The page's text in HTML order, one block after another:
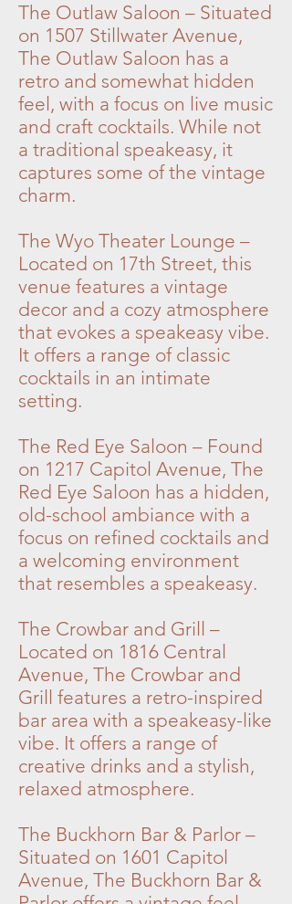
The Outlaw Saloon – Situated
on 1507 Stillwater Avenue,
The Outlaw Saloon has a
retro and somewhat hidden
feel, with a focus on live music
and craft cocktails. While not
a traditional speakeasy, it
captures some of the vintage
charm.
The Wyo Theater Lounge –
Located on 17th Street, this
venue features a vintage
decor and a cozy atmosphere
that evokes a speakeasy vibe.
It offers a range of classic
cocktails in an intimate
setting.
The Red Eye Saloon – Found
on 1217 Capitol Avenue, The
Red Eye Saloon has a hidden,
old-school ambiance with a
focus on refined cocktails and
a welcoming environment
that resembles a speakeasy.
The Crowbar and Grill –
Located on 1816 Central
Avenue, The Crowbar and
Grill features a retro-inspired
bar area with a speakeasy-like
vibe. It offers a range of
creative drinks and a stylish,
relaxed atmosphere.
The Buckhorn Bar & Parlor –
Situated on 1601 Capitol
Avenue, The Buckhorn Bar &